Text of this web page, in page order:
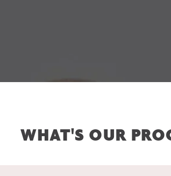
About Us
Buying Locations
WHAT'S OUR